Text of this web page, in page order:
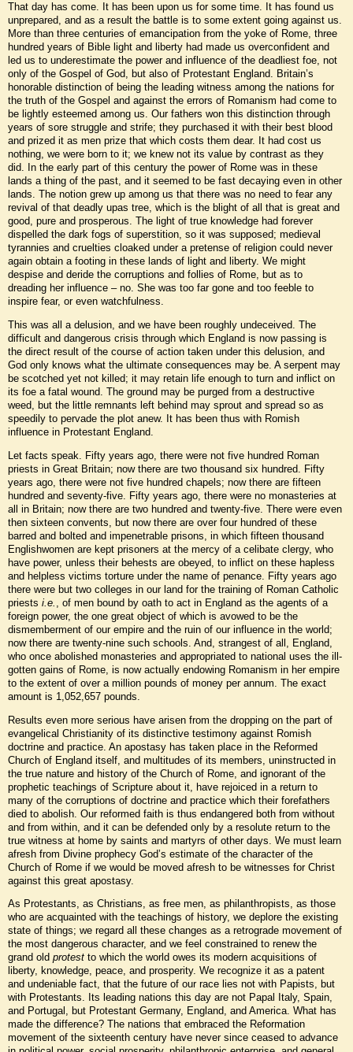
That day has come. It has been upon us for some time. It has found us
unprepared, and as a result the battle is to some extent going against us.
More than three centuries of emancipation from the yoke of Rome, three
hundred years of Bible light and liberty had made us overconfident and
led us to underestimate the power and influence of the deadliest foe, not
only of the Gospel of God, but also of Protestant England. Britain’s
honorable distinction of being the leading witness among the nations for
the truth of the Gospel and against the errors of Romanism had come to
be lightly esteemed among us. Our fathers won this distinction through
years of sore struggle and strife; they purchased it with their best blood
and prized it as men prize that which costs them dear. It had cost us
nothing, we were born to it; we knew not its value by contrast as they
did. In the early part of this century the power of Rome was in these
lands a thing of the past, and it seemed to be fast decaying even in other
lands. The notion grew up among us that there was no need to fear any
revival of that deadly upas tree, which is the blight of all that is great and
good, pure and prosperous. The light of true knowledge had forever
dispelled the dark fogs of superstition, so it was supposed; medieval
tyrannies and cruelties cloaked under a pretense of religion could never
again obtain a footing in these lands of light and liberty. We might
despise and deride the corruptions and follies of Rome, but as to
dreading her influence – no. She was too far gone and too feeble to
inspire fear, or even watchfulness.
This was all a delusion, and we have been roughly undeceived. The
difficult and dangerous crisis through which England is now passing is
the direct result of the course of action taken under this delusion, and
God only knows what the ultimate consequences may be. A serpent may
be scotched yet not killed; it may retain life enough to turn and inflict on
its foe a fatal wound. The ground may be purged from a destructive
weed, but the little remnants left behind may sprout and spread so as
speedily to pervade the plot anew. It has been thus with Romish
influence in Protestant England.
Let facts speak. Fifty years ago, there were not five hundred Roman
priests in Great Britain; now there are two thousand six hundred. Fifty
years ago, there were not five hundred chapels; now there are fifteen
hundred and seventy-five. Fifty years ago, there were no monasteries at
all in Britain; now there are two hundred and twenty-five. There were even
then sixteen convents, but now there are over four hundred of these
barred and bolted and impenetrable prisons, in which fifteen thousand
Englishwomen are kept prisoners at the mercy of a celibate clergy, who
have power, unless their behests are obeyed, to inflict on these hapless
and helpless victims torture under the name of penance. Fifty years ago
there were but two colleges in our land for the training of Roman Catholic
priests i.e.
, of men bound by oath to act in England as the agents of a
foreign power, the one great object of which is avowed to be the
dismemberment of our empire and the ruin of our influence in the world;
now there are twenty-nine such schools. And, strangest of all, England,
who once abolished monasteries and appropriated to national uses the ill-
gotten gains of Rome, is now actually endowing Romanism in her empire
to the extent of over a million pounds of money per annum. The exact
amount is 1,052,657 pounds.
Results even more serious have arisen from the dropping on the part of
evangelical Christianity of its distinctive testimony against Romish
doctrine and practice. An apostasy has taken place in the Reformed
Church of England itself, and multitudes of its members, uninstructed in
the true nature and history of the Church of Rome, and ignorant of the
prophetic teachings of Scripture about it, have rejoiced in a return to
many of the corruptions of doctrine and practice which their forefathers
died to abolish. Our reformed faith is thus endangered both from without
and from within, and it can be defended only by a resolute return to the
true witness at home by saints and martyrs of other days. We must learn
afresh from Divine prophecy God’s estimate of the character of the
Church of Rome if we would be moved afresh to be witnesses for Christ
against this great apostasy.
As Protestants, as Christians, as free men, as philanthropists, as those
who are acquainted with the teachings of history, we deplore the existing
state of things; we regard all these changes as a retrograde movement of
the most dangerous character, and we feel constrained to renew the
grand old protest to which the world owes its modern acquisitions of
liberty, knowledge, peace, and prosperity. We recognize it as a patent
and undeniable fact, that the future of our race lies not with Papists, but
with Protestants. Its leading nations this day are not Papal Italy, Spain,
and Portugal, but Protestant Germany, England, and America. What has
made the difference? The nations that embraced the Reformation
movement of the sixteenth century have never since ceased to advance